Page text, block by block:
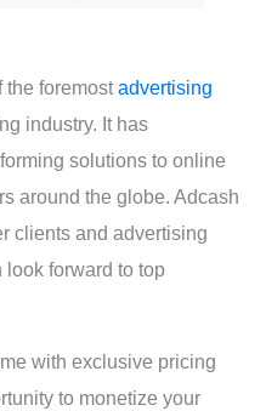
the foremostadvertising
industry. It has
solutions to online
around the globe. Adcash
clients and advertising
forward to top
with exclusive pricing
to monetize your